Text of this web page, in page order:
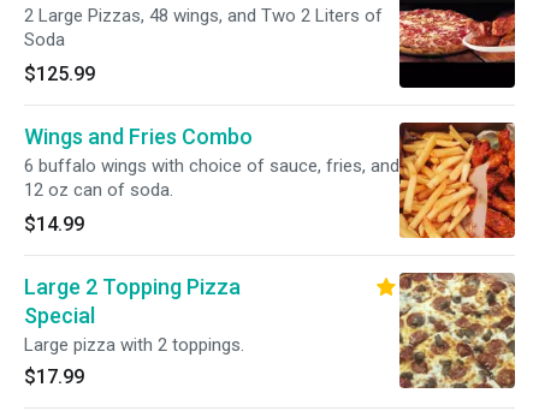
2 Large Pizzas, 48 wings, and Two 2 Liters of
Soda
$125.99
Wings and Fries Combo
6 buffalo wings with choice of sauce, fries, and
12 oz can of soda.
$14.99
Large 2 Topping Pizza
Special
Large pizza with 2 toppings.
$17.99